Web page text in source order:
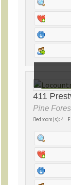
411
Pine
Bedroom(s): 4